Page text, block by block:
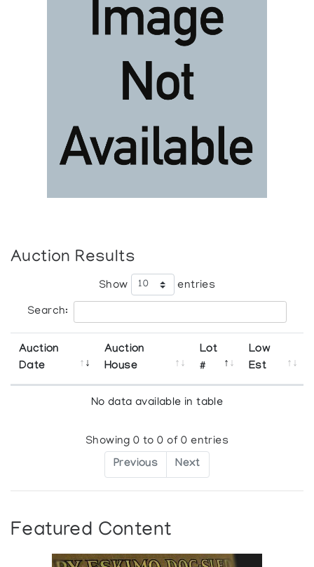
Auction Results
Show entries
Search:
Auction
Date
Auction
House
Lot
#
Low
Est
No data available in table
Showing 0 to 0 of 0 entries
Previous Next
Featured Content